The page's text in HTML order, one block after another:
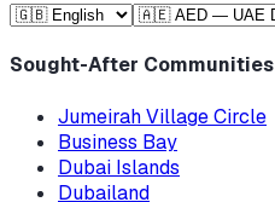
Sought-After Communities
Jumeirah Village Circle
Business Bay
Dubai Islands
Dubailand